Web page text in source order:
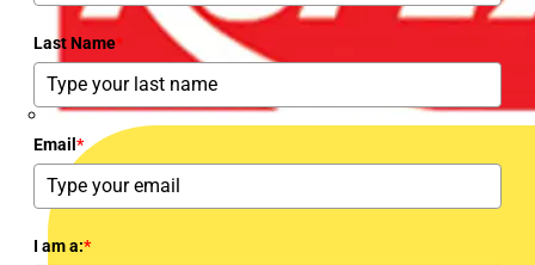
Last Name*
Email *
I am a:*